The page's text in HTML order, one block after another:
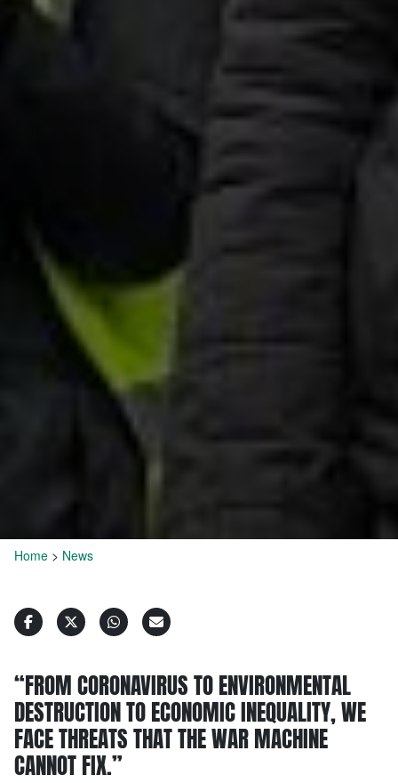
Home > News
“FROM CORONAVIRUS TO ENVIRONMENTAL
DESTRUCTION TO ECONOMIC INEQUALITY, WE
FACE THREATS THAT THE WAR MACHINE
CANNOT FIX.”